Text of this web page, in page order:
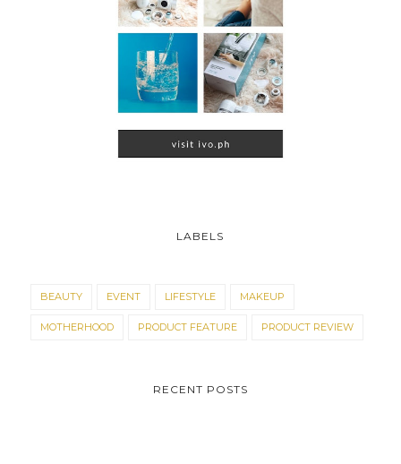
LABELS
BEAUTY EVENT LIFESTYLE MAKEUP
MOTHERHOOD PRODUCT FEATURE PRODUCT REVIEW
RECENT POSTS